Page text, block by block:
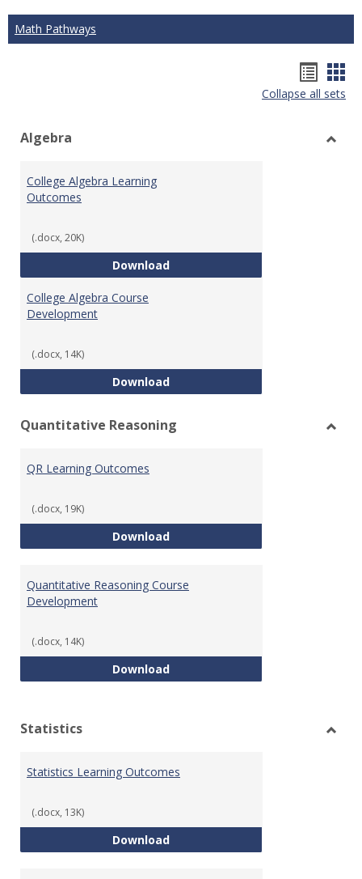
Math Pathways
list
Collapse all sets
Algebra
College Algebra Learning
Outcomes
(.docx, 20K)
DownloadCollege Algebra Learning
College Algebra Course
Development
(.docx, 14K)
DownloadCollege Algebra Course
Quantitative Reasoning
QR Learning Outcomes
(.docx, 19K)
DownloadQR Learning Outcomes
Quantitative Reasoning Course
Development
(.docx, 14K)
DownloadQuantitative Reasoning Course
Statistics
Statistics Learning Outcomes
(.docx, 13K)
DownloadStatistics Learning Outcomes